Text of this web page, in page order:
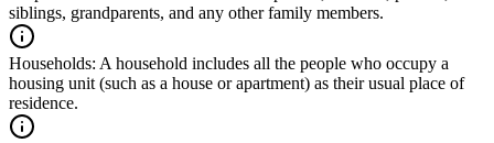
siblings, grandparents, and any other family members.
Households: A household includes all the people who occupy a
housing unit (such as a house or apartment) as their usual place of
residence.